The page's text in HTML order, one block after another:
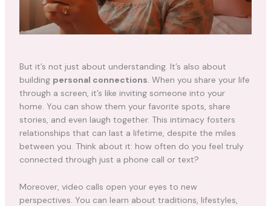
But it’s not just about understanding. It’s also about
building personal connections. When you share your life
through a screen, it’s like inviting someone into your
home. You can show them your favorite spots, share
stories, and even laugh together. This intimacy fosters
relationships that can last a lifetime, despite the miles
between you. Think about it: how often do you feel truly
connected through just a phone call or text?
Moreover, video calls open your eyes to new
perspectives. You can learn about traditions, lifestyles,